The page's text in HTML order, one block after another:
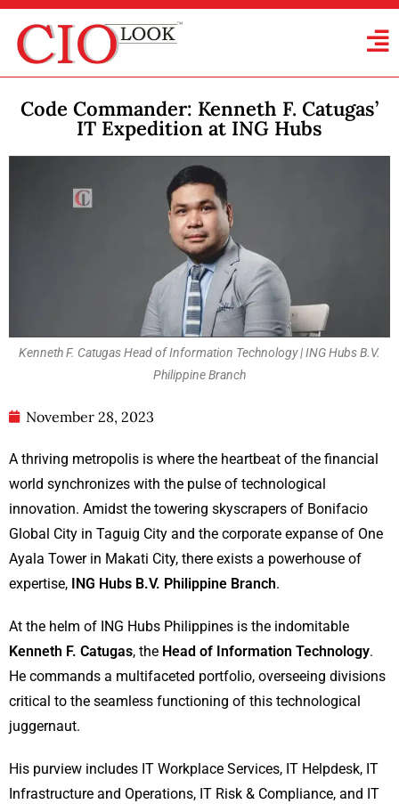
Code Commander: Kenneth F. Catugas’
IT Expedition at ING Hubs
Kenneth F. Catugas Head of Information Technology | ING Hubs B.V.
Philippine Branch
November 28, 2023
A thriving metropolis is where the heartbeat of the financial
world synchronizes with the pulse of technological
innovation. Amidst the towering skyscrapers of Bonifacio
Global City in Taguig City and the corporate expanse of One
Ayala Tower in Makati City, there exists a powerhouse of
expertise,
ING Hubs B.V. Philippine Branch.
At the helm of ING Hubs Philippines is the indomitable
Kenneth F. Catugas, the Head of Information Technology.
He commands a multifaceted portfolio, overseeing divisions
critical to the seamless functioning of this technological
juggernaut.
His purview includes IT Workplace Services, IT Helpdesk, IT
Infrastructure and Operations, IT Risk & Compliance, and IT